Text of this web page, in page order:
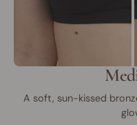
A soft, sun-kissed